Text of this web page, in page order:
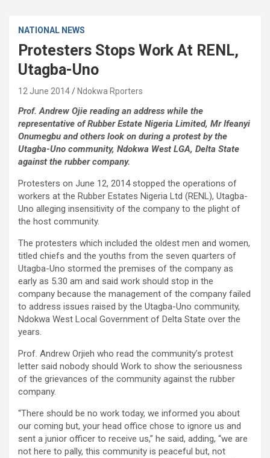
NATIONAL NEWS
Protesters Stops Work At RENL,
Utagba-Uno
12 June 2014 Ndokwa Rporters
Prof. Andrew Ojie reading an address while the
representative of Rubber Estate Nigeria Limited, Mr Ifeanyi
Onumegbu and others look on during a protest by the
Utagba-Uno community, Ndokwa West LGA, Delta State
against the rubber company.
Protesters on June 12, 2014 stopped the operations of
workers at the Rubber Estates Nigeria Ltd (RENL), Utagba-
Uno alleging insensitivity of the company to the plight of
the host community.
The protesters which included the oldest men and women,
titled chiefs and the youths from the seven quarters of
Utagba-Uno stormed the premises of the company as
early as 5.30 am and said work should stop in the
company because the management of the company failed
to address issues raised by the Utagba-Uno community,
Ndokwa West Local Government of Delta State over the
years.
Prof. Andrew Orjieh who read the community’s protest
letter said nobody should Work to show the seriousness
of the grievances of the community against the rubber
company.
“There should be no work today, we informed you about
our coming but, your head office chose to ignore us and
sent a junior officer to receive us,” he said, adding, “we are
not here to pally, this community is peaceful but, not